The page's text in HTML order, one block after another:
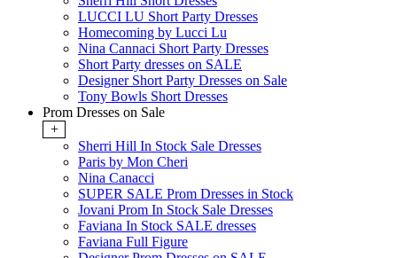
LUCCI LU Short Party Dresses
Homecoming by Lucci Lu
Nina Cannaci Short Party Dresses
Short Party dresses on SALE
Designer Short Party Dresses on Sale
Tony Bowls Short Dresses
Prom Dresses on Sale
+
Sherri Hill In Stock Sale Dresses
Paris by Mon Cheri
Nina Canacci
SUPER SALE Prom Dresses in Stock
Jovani Prom In Stock Sale Dresses
Faviana In Stock SALE dresses
Faviana Full Figure